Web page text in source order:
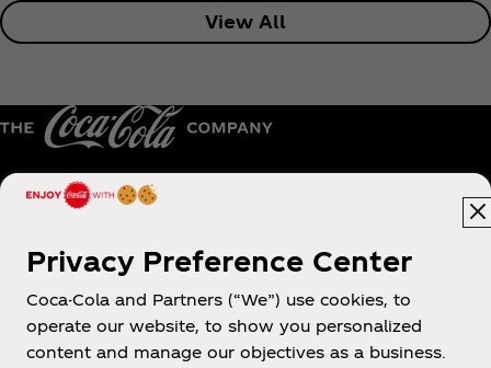
View All
About us
Privacy Preference Center
Coca-Cola and Partners (“We”) use cookies, to
operate our website, to show you personalized
content and manage our objectives as a business.